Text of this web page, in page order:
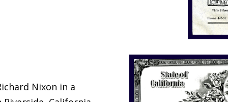
Nixon in a